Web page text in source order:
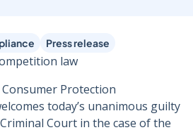
Press release
law
Protection
today’s unanimous guilty
Court in the case of the